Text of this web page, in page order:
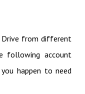
from different
following account
happen to need